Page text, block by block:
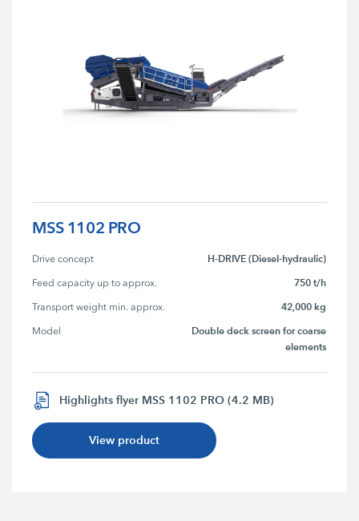
MSS 1102 PRO
Drive concept H-DRIVE (Diesel-hydraulic)
Feed capacity up to approx. 750 t/h
Transport weight min. approx. 42,000 kg
Model
Double deck screen for coarse
elements
Highlights flyer MSS 1102 PRO (4.2 MB)
View product